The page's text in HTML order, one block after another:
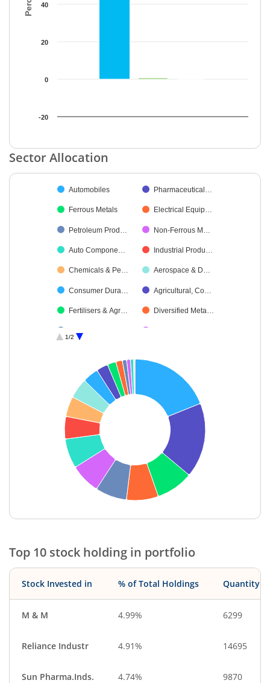
-20
0
20
40
End of interactive chart.
Sector Allocation
Pie chart with 21 slices.
Automobiles Pharmaceutical…
Ferrous Metals Electrical Equip…
Petroleum Prod… Non-Ferrous M…
Auto Compone… Industrial Produ…
Chemicals & Pe… Aerospace & D…
Consumer Dura… Agricultural, Co…
Fertilisers & Agr… Diversified Meta…
Cash & Others
Miscellaneous
1/2
End of interactive chart.
Top 10 stock holding in portfolio
Stock Invested in % of Total Holdings Quantity
M & M 4.99% 6299
Reliance Industr 4.91% 14695
Sun Pharma.Inds. 4.74% 9870